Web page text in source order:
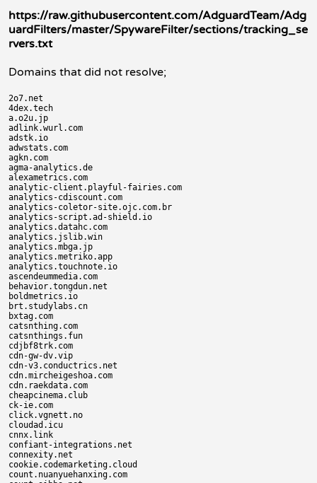
https://raw.githubusercontent.com/AdguardTeam/Adg
uardFilters/master/SpywareFilter/sections/tracking_se
rvers.txt
Domains that did not resolve;
2o7.net
4dex.tech
a.o2u.jp
adlink.wurl.com
adstk.io
adwstats.com
agkn.com
agma-analytics.de
alexametrics.com
analytic-client.playful-fairies.com
analytics-cdiscount.com
analytics-coletor-site.ojc.com.br
analytics-script.ad-shield.io
analytics.datahc.com
analytics.jslib.win
analytics.mbga.jp
analytics.metriko.app
analytics.touchnote.io
ascendeummedia.com
behavior.tongdun.net
boldmetrics.io
brt.studylabs.cn
bxtag.com
catsnthing.com
catsnthings.fun
cdjbf8trk.com
cdn-gw-dv.vip
cdn-v3.conductrics.net
cdn.mircheigeshoa.com
cdn.raekdata.com
cheapcinema.club
ck-ie.com
click.vgnett.no
cloudad.icu
cnnx.link
confiant-integrations.net
connexity.net
cookie.codemarketing.cloud
count.nuanyuehanxing.com